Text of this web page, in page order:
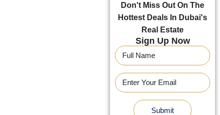
Don't Miss Out On The
Hottest Deals In Dubai's
Real Estate
Sign Up Now
Submit